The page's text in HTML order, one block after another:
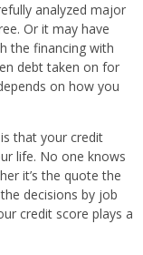
analyzed major
Or it may have
the financing with
debt taken on for
on how you
that your credit
life. No one knows
it’s the quote the
decisions by job
credit score plays a